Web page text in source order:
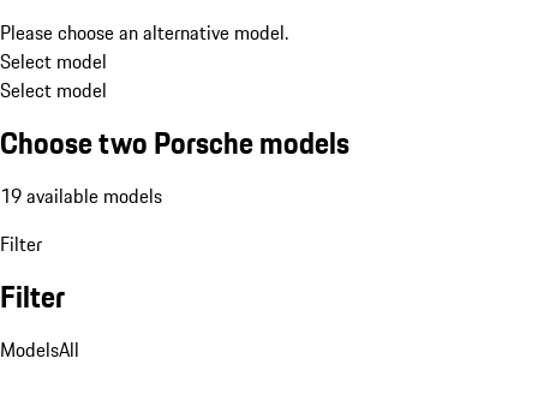
Please choose an alternative model.
Select model
Select model
Choose two Porsche models
19 available models
Filter
Filter
ModelsAll